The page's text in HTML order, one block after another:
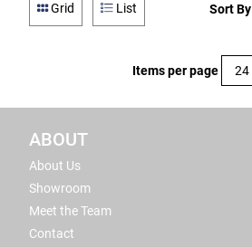
Grid List Sort By
Items per page
ABOUT
About Us
Showroom
Meet the Team
Contact